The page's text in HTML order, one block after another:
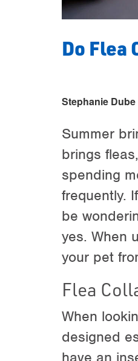
Do Flea
Stephanie
Summer
brings
spending
frequently.
be
yes. When
your pet
Flea
When
designed